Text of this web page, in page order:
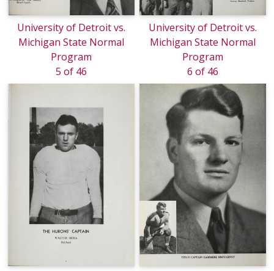
University of Detroit vs.
Michigan State Normal
Program
5 of 46
University of Detroit vs.
Michigan State Normal
Program
6 of 46